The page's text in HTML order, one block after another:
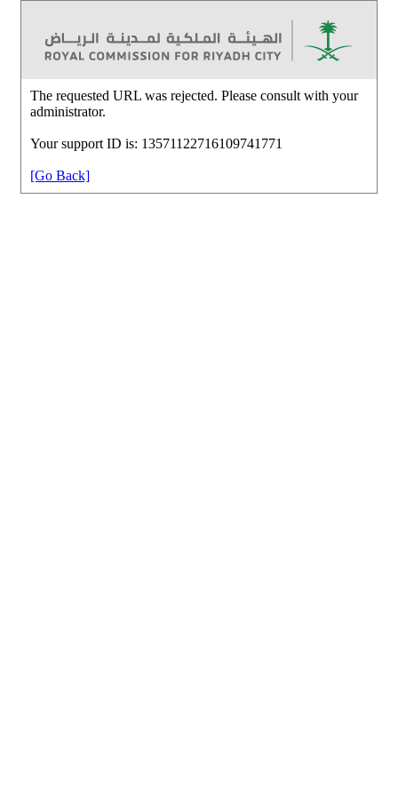
The requested URL was rejected. Please consult with your
administrator.
Your support ID is: 13571122716109741771
[Go Back]